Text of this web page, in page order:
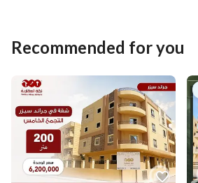
Recommended for you